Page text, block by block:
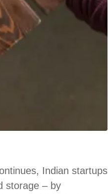
Indian startups
storage – by